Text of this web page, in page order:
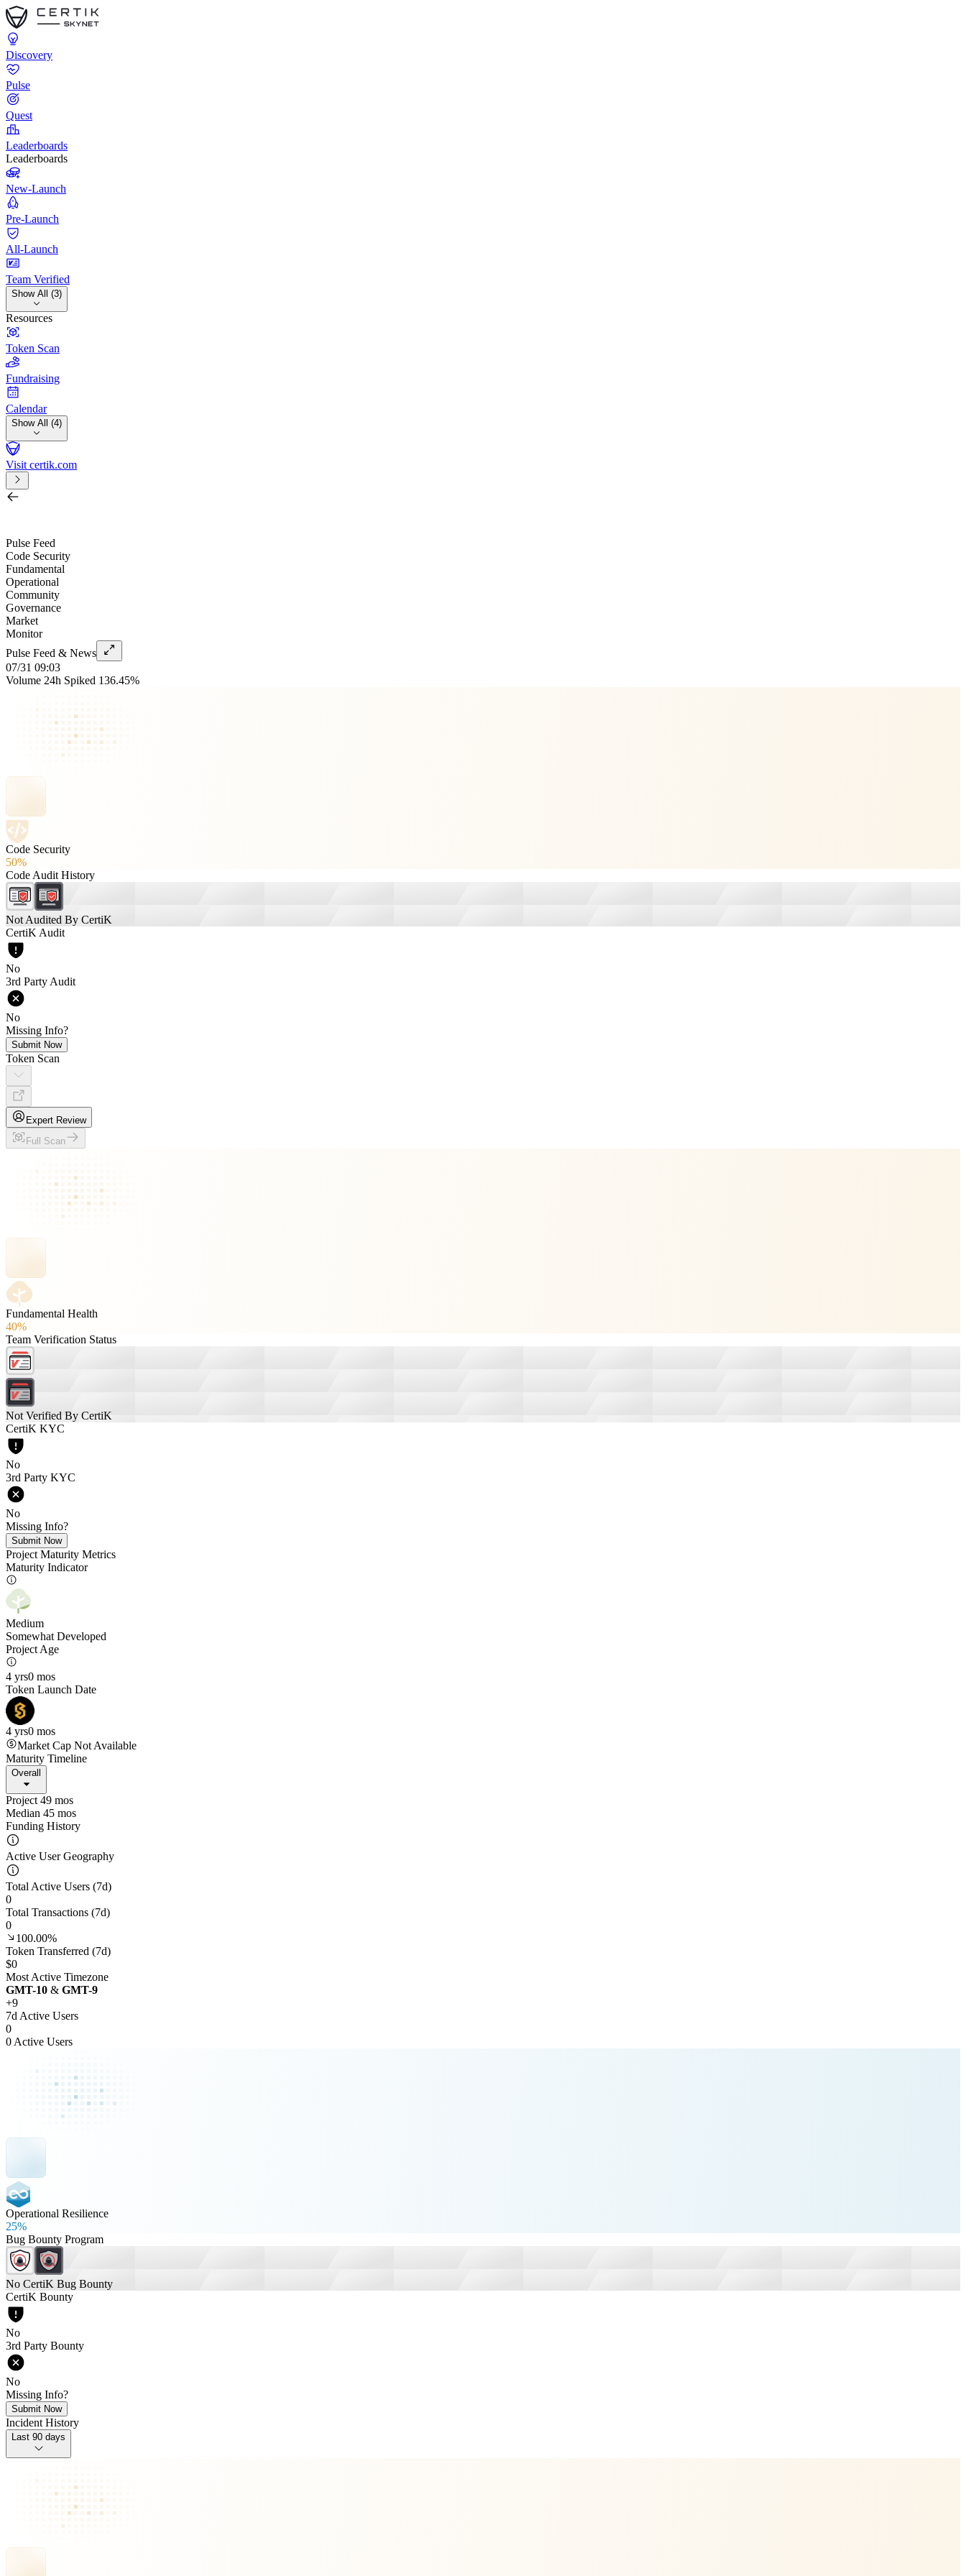
Discovery
Pulse
Quest
Leaderboards
Leaderboards
New-Launch
Pre-Launch
All-Launch
Team Verified
Show All (3)
Resources
Token Scan
Fundraising
Calendar
Show All (4)
Visit certik.com
Pulse Feed
Code Security
Fundamental
Operational
Community
Governance
Market
Monitor
Pulse Feed & News
07/31 09:03
Volume 24h Spiked 136.45%
Code Security
50%
Code Audit History
Not Audited By CertiK
CertiK Audit
No
3rd Party Audit
No
Missing Info?
Submit Now
Token Scan
Expert Review
Full Scan
Fundamental Health
40%
Team Verification Status
Not Verified By CertiK
CertiK KYC
No
3rd Party KYC
No
Missing Info?
Submit Now
Project Maturity Metrics
Maturity Indicator
Medium
Somewhat Developed
Project Age
4 yrs0 mos
Token Launch Date
4 yrs0 mos
Market Cap Not Available
Maturity Timeline
Overall
Project 49 mos
Median 45 mos
Funding History
Active User Geography
Total Active Users (7d)
0
Total Transactions (7d)
0
100.00%
Token Transferred (7d)
$0
Most Active Timezone
GMT-10 & GMT-9
+9
7d Active Users
0
0 Active Users
Operational Resilience
25%
Bug Bounty Program
No CertiK Bug Bounty
CertiK Bounty
No
3rd Party Bounty
No
Missing Info?
Submit Now
Incident History
Last 90 days